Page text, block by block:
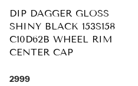
DIP DAGGER GLOSS
SHINY BLACK 153S158
C10D62B WHEEL RIM
CENTER CAP
2999